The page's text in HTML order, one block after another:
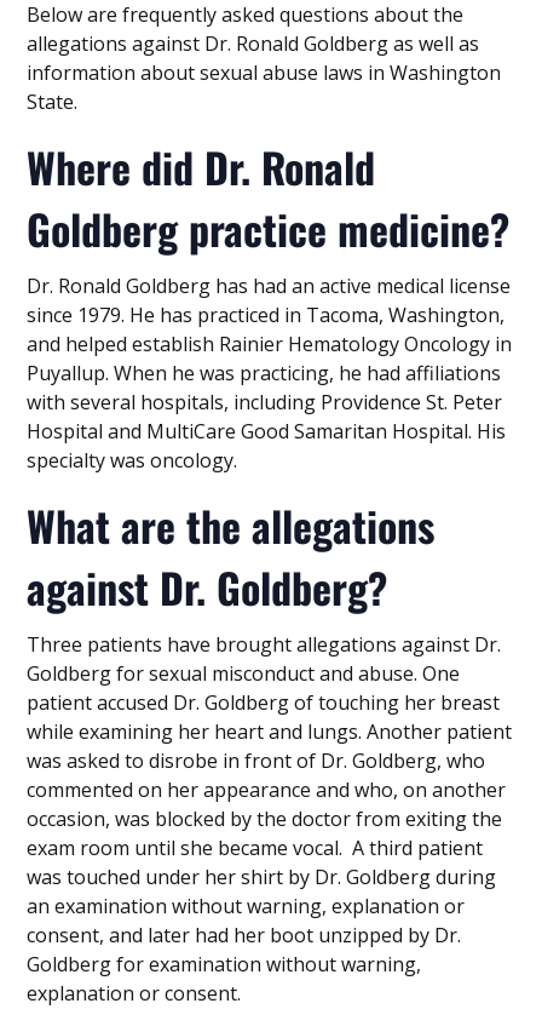
Below are frequently asked questions about the
allegations against Dr. Ronald Goldberg as well as
information about sexual abuse laws in Washington
State.
Where did Dr. Ronald
Goldberg practice medicine?
Dr. Ronald Goldberg has had an active medical license
since 1979. He has practiced in Tacoma, Washington,
and helped establish Rainier Hematology Oncology in
Puyallup. When he was practicing, he had affiliations
with several hospitals, including Providence St. Peter
Hospital and MultiCare Good Samaritan Hospital. His
specialty was oncology.
What are the allegations
against Dr. Goldberg?
Three patients have brought allegations against Dr.
Goldberg for sexual misconduct and abuse. One
patient accused Dr. Goldberg of touching her breast
while examining her heart and lungs. Another patient
was asked to disrobe in front of Dr. Goldberg, who
commented on her appearance and who, on another
occasion, was blocked by the doctor from exiting the
exam room until she became vocal. A third patient
was touched under her shirt by Dr. Goldberg during
an examination without warning, explanation or
consent, and later had her boot unzipped by Dr.
Goldberg for examination without warning,
explanation or consent.